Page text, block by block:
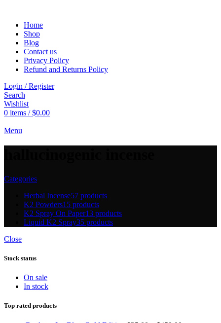
Home
Shop
Blog
Contact us
Privacy Policy
Refund and Returns Policy
Login / Register
Search
Wishlist
0 items / $0.00
Menu
Categories
Herbal Incense57 products
K2 Powders15 products
K2 Spray On Paper13 products
Liquid K2 Spray35 products
Close
Stock status
On sale
In stock
Top rated products